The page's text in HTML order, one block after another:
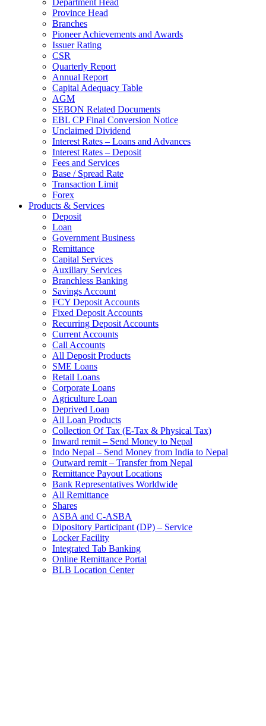
Department Head
Province Head
Branches
Pioneer Achievements and Awards
Issuer Rating
CSR
Quarterly Report
Annual Report
Capital Adequacy Table
AGM
SEBON Related Documents
EBL CP Final Conversion Notice
Unclaimed Dividend
Interest Rates – Loans and Advances
Interest Rates – Deposit
Fees and Services
Base / Spread Rate
Transaction Limit
Forex
Products & Services
Deposit
Loan
Government Business
Remittance
Capital Services
Auxiliary Services
Branchless Banking
Savings Account
FCY Deposit Accounts
Fixed Deposit Accounts
Recurring Deposit Accounts
Current Accounts
Call Accounts
All Deposit Products
SME Loans
Retail Loans
Corporate Loans
Agriculture Loan
Deprived Loan
All Loan Products
Collection Of Tax (E-Tax & Physical Tax)
Inward remit – Send Money to Nepal
Indo Nepal – Send Money from India to Nepal
Outward remit – Transfer from Nepal
Remittance Payout Locations
Bank Representatives Worldwide
All Remittance
Shares
ASBA and C-ASBA
Dipository Participant (DP) – Service
Locker Facility
Integrated Tab Banking
Online Remittance Portal
BLB Location Center